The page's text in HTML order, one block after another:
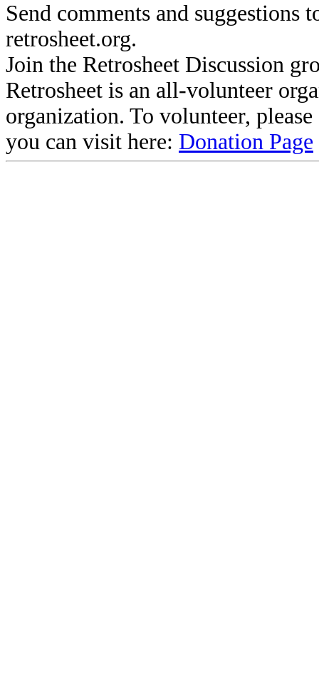
Send comments and suggestions
retrosheet.org.
Join the Retrosheet Discussion
Retrosheet is an all-volunteer
organization. To volunteer,
you can visit here: Donation Page